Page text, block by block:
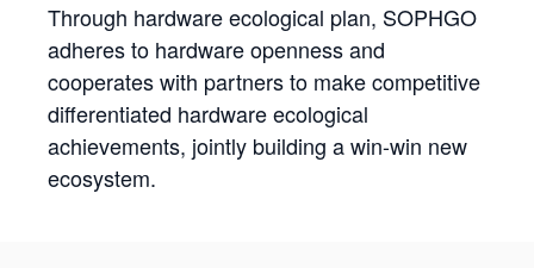
Through hardware ecological plan, SOPHGO
adheres to hardware openness and
cooperates with partners to make competitive
differentiated hardware ecological
achievements, jointly building a win-win new
ecosystem.